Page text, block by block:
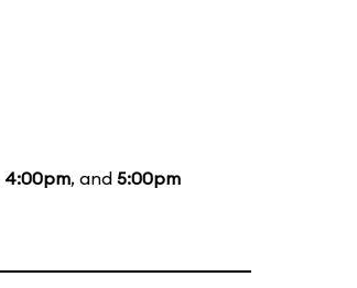
4:00pm, and 5:00pm